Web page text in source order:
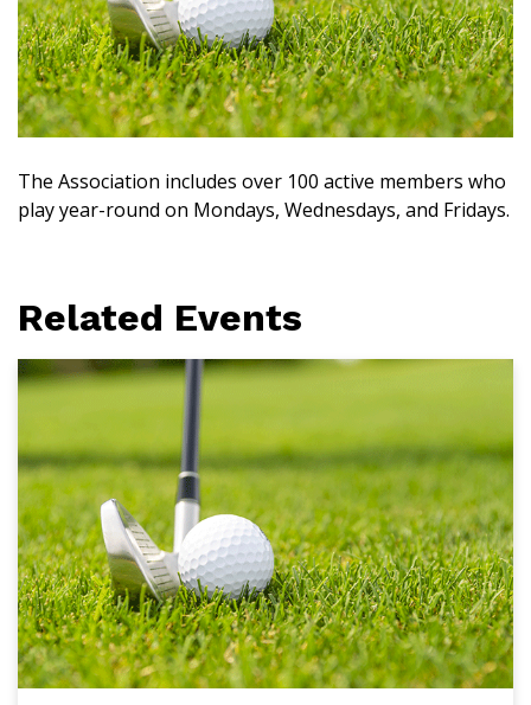
The Association includes over 100 active members who
play year-round on Mondays, Wednesdays, and Fridays.
Related Events